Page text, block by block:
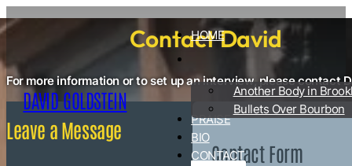
DAVID GOLDSTEIN
HOME
Another Body in
Bullets Over Bourbon
PRAISE
BIO
CONTACT
Contact David
For more information or to set up an interview, please contact
Leave a Message
Contact Form